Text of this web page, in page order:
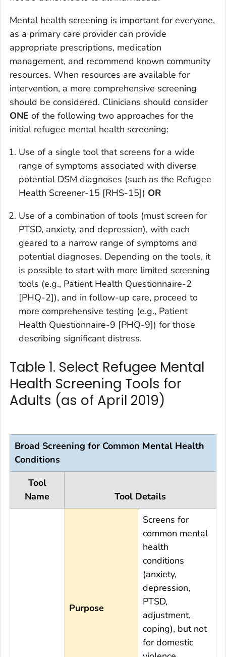
Mental health screening is important for everyone,
as a primary care provider can provide
appropriate prescriptions, medication
management, and recommend known community
resources. When resources are available for
intervention, a more comprehensive screening
should be considered. Clinicians should consider
ONE of the following two approaches for the
initial refugee mental health screening:
Use of a single tool that screens for a wide
range of symptoms associated with diverse
potential DSM diagnoses (such as the Refugee
Health Screener-15 [RHS-15]) OR
Use of a combination of tools (must screen for
PTSD, anxiety, and depression), with each
geared to a narrow range of symptoms and
potential diagnoses. Depending on the tools, it
is possible to start with more limited screening
tools (e.g., Patient Health Questionnaire-2
[PHQ-2]), and in follow-up care, proceed to
more comprehensive testing (e.g., Patient
Health Questionnaire-9 [PHQ-9]) for those
describing significant distress.
Table 1. Select Refugee Mental
Health Screening Tools for
Adults (as of April 2019)
Broad Screening for Common Mental Health
Conditions
Tool
Name
Tool Details
Purpose
Screens for
common mental
health
conditions
(anxiety,
depression,
PTSD,
adjustment,
coping), but not
for domestic